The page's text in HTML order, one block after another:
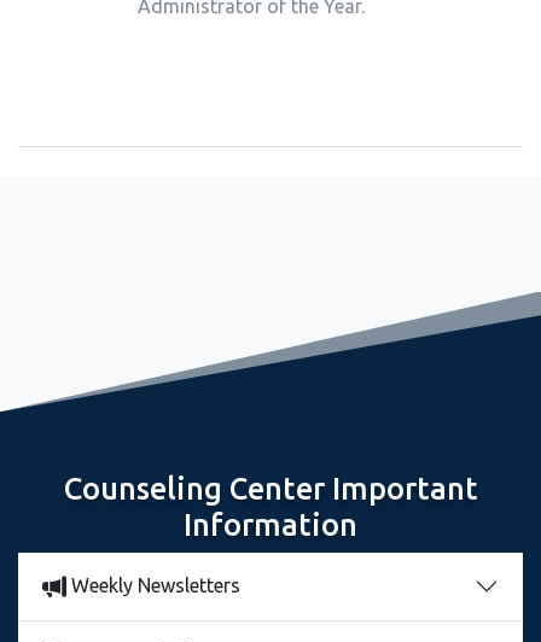
Administrator of the Year.
Freshman Seminar Sets Stage for Great Year
Counseling Center Important
Information
Weekly Newsletters